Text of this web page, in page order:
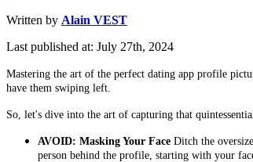
Written by Alain VEST
Last published at: July 27th, 2024
Mastering the art of the perfect dating app profile
have them swiping left.
So, let's dive into the art of capturing that
AVOID: Masking Your Face Ditch the
person behind the profile, starting with your